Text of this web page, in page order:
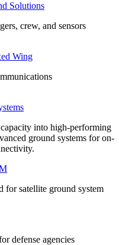
Solutions
crew, and sensors
Wing
into high-performing
ground systems for on-
for satellite ground system
defense agencies